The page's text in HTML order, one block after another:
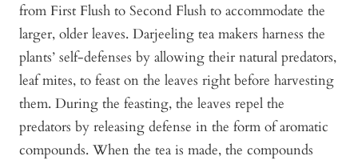
from First Flush to Second Flush to accommodate the
larger, older leaves. Darjeeling tea makers harness the
plants’ self-defenses by allowing their natural predators,
leaf mites, to feast on the leaves right before harvesting
them. During the feasting, the leaves repel the
predators by releasing defense in the form of aromatic
compounds. When the tea is made, the compounds